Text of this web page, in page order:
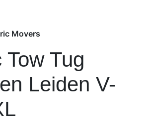
Movers
Tow Tug
Leiden V-